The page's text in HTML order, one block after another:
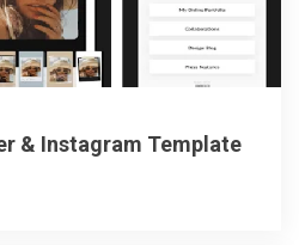
& Instagram Template